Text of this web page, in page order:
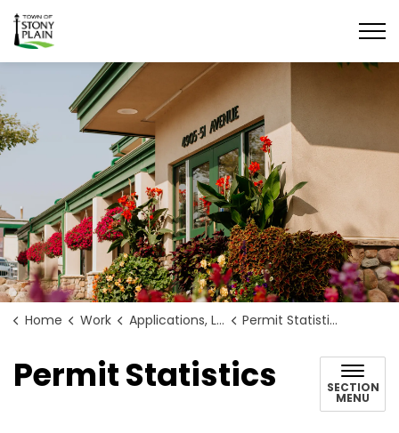
Town of Stony Plain
Home Work Applications, Licences and Permits Permit Statistics
Permit Statistics SECTION
MENU